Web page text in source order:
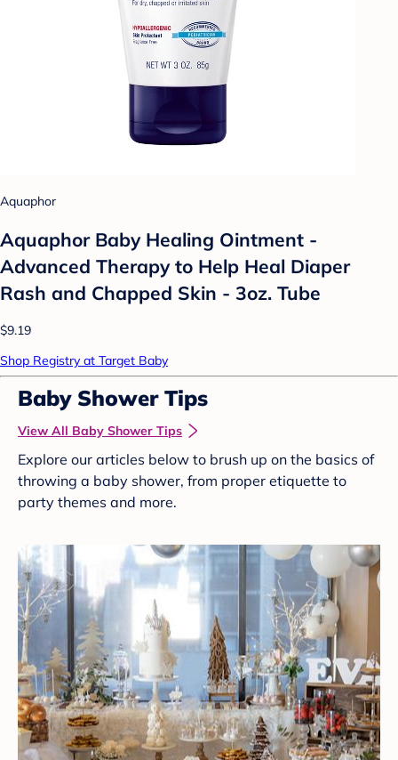
Aquaphor
Aquaphor Baby Healing Ointment -
Advanced Therapy to Help Heal Diaper
Rash and Chapped Skin - 3oz. Tube
$9.19
Shop Registry at Target Baby
Baby Shower Tips
View All Baby Shower Tips
Explore our articles below to brush up on the basics of
throwing a baby shower, from proper etiquette to
party themes and more.